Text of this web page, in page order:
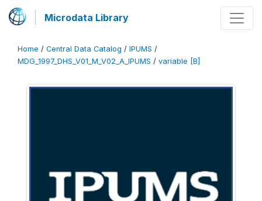
Microdata Library
Home / Central Data Catalog / IPUMS /
MDG_1997_DHS_V01_M_V02_A_IPUMS / variable [B]